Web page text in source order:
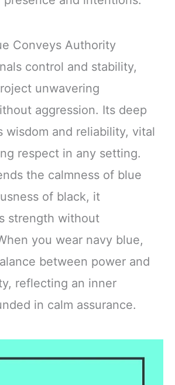
Conveys Authority
control and stability,
unwavering
aggression. Its deep
wisdom and reliability, vital
respect in any setting.
the calmness of blue
of black, it
strength without
you wear navy blue,
between power and
reflecting an inner
in calm assurance.